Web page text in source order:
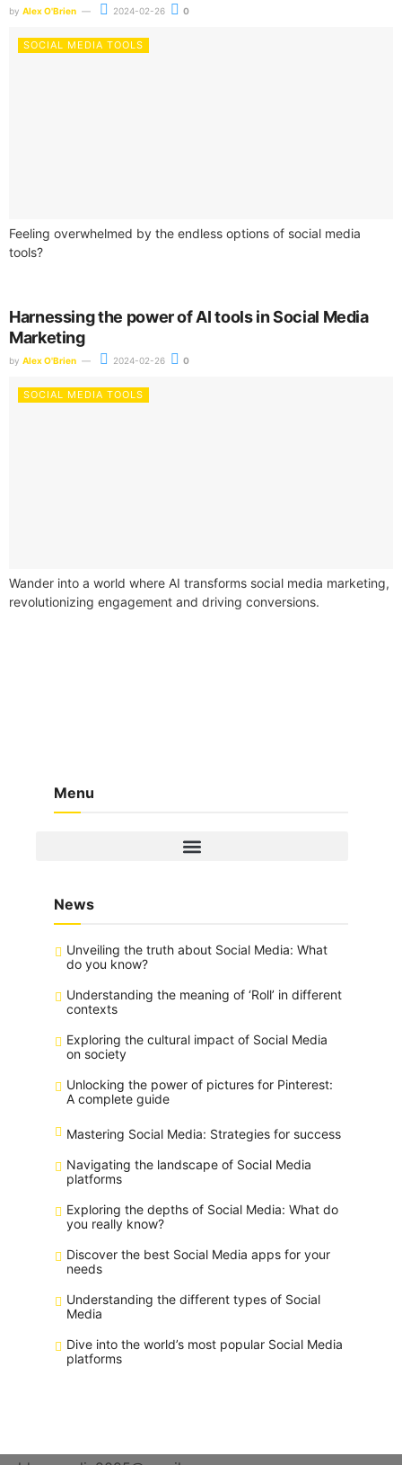
by Alex O'Brien 2024-02-26 0
SOCIAL MEDIA TOOLS
Feeling overwhelmed by the endless options of social media
tools?
Harnessing the power of AI tools in Social Media
Marketing
by Alex O'Brien 2024-02-26 0
SOCIAL MEDIA TOOLS
Wander into a world where AI transforms social media marketing,
revolutionizing engagement and driving conversions.
Menu
News
Unveiling the truth about Social Media: What
do you know?
Understanding the meaning of ‘Roll’ in different
contexts
Exploring the cultural impact of Social Media
on society
Unlocking the power of pictures for Pinterest:
A complete guide
Mastering Social Media: Strategies for success
Navigating the landscape of Social Media
platforms
Exploring the depths of Social Media: What do
you really know?
Discover the best Social Media apps for your
needs
Understanding the different types of Social
Media
Dive into the world’s most popular Social Media
platforms